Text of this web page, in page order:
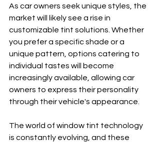
As car owners seek unique styles, the
market will likely see a rise in
customizable tint solutions. Whether
you prefer a specific shade or a
unique pattern, options catering to
individual tastes will become
increasingly available, allowing car
owners to express their personality
through their vehicle's appearance.
The world of window tint technology
is constantly evolving, and these